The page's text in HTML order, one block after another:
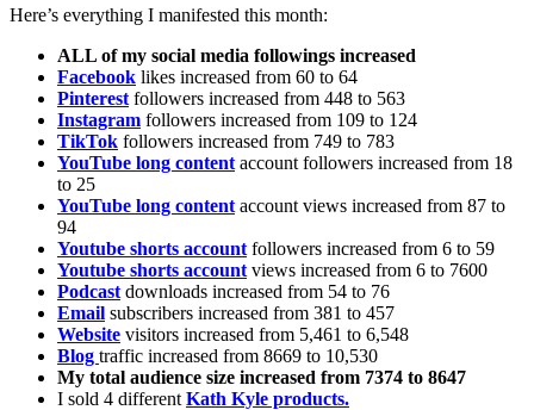
Here’s everything I manifested this month:
ALL of my social media followings increased
Facebook likes increased from 60 to 64
Pinterest followers increased from 448 to 563
Instagram followers increased from 109 to 124
TikTok followers increased from 749 to 783
YouTube long content account followers increased from 18
to 25
YouTube long content account views increased from 87 to
94
Youtube shorts account followers increased from 6 to 59
Youtube shorts account views increased from 6 to 7600
Podcast downloads increased from 54 to 76
Email subscribers increased from 381 to 457
Website visitors increased from 5,461 to 6,548
Blog traffic increased from 8669 to 10,530
My total audience size increased from 7374 to 8647
I sold 4 different Kath Kyle products.